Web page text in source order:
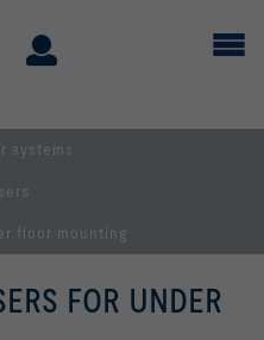
systems
floor mounting
FOR UNDER